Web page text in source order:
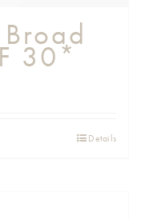
30*
Details